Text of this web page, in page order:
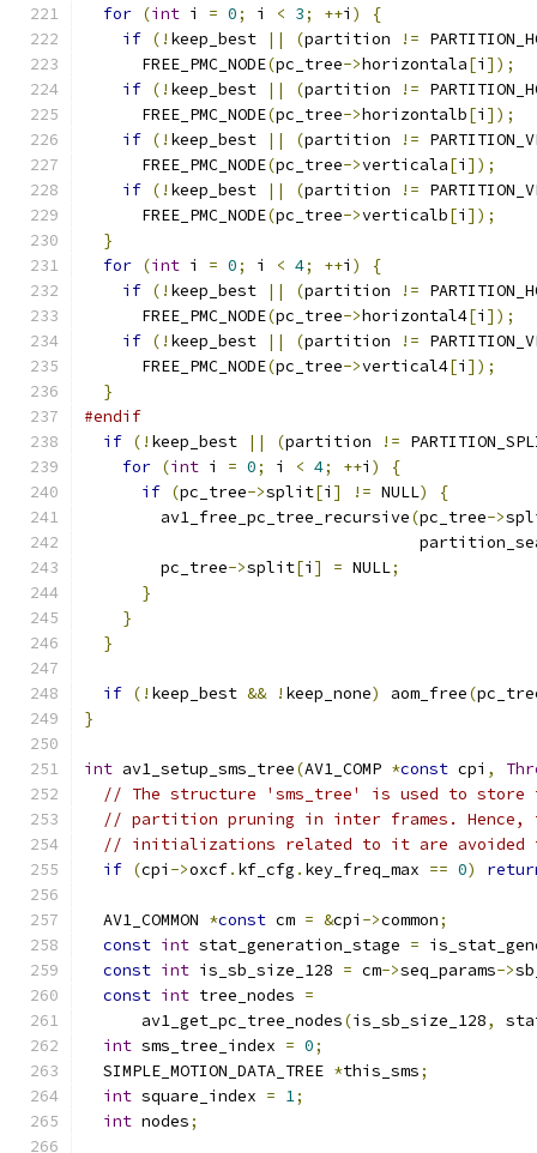
for (int i = 0; i < 3; ++i )
{
if (! keep_best || (partition !=
      FREE_PMC_NODE
(pc_tree->horizontala[i ]);
if (! keep_best || (partition !=
      FREE_PMC_NODE
(pc_tree->horizontalb[i ]);
if (! keep_best || (partition !=
      FREE_PMC_NODE
(pc_tree->verticala[i ]);
if (! keep_best || (partition !=
      FREE_PMC_NODE
(pc_tree->verticalb[i ]);
}
for (int i = 0; i < 4; ++i )
{
if (! keep_best || (partition !=
      FREE_PMC_NODE
(pc_tree->horizontal4[i ]);
if (! keep_best || (partition !=
      FREE_PMC_NODE
(pc_tree->vertical4[i ]);
}
#endif
if (! keep_best || (partition !=
for (int i = 0; i < 4; ++i )
{
if (pc_tree->split[i ] != NULL)
{
        av1_free_pc_tree_recursive
(pc_tree->
        pc_tree
->split[i ] = NULL;
}
}
}
if (! keep_best && ! keep_none) aom_free(
}
int av1_setup_sms_tree(AV1_COMP *const cpi ,
// The structure 'sms_tree' is used to store
// partition pruning in inter frames. Hence,
// initializations related to it are avoided
if (cpi ->oxcf. kf_cfg . key_freq_max == 0)
  AV1_COMMON
*const cm = &cpi ->common;
const int stat_generation_stage =
const int is_sb_size_128 = cm->seq_params->
const int tree_nodes =
      av1_get_pc_tree_nodes
(is_sb_size_128,
int sms_tree_index = 0;
  SIMPLE_MOTION_DATA_TREE
*this_sms;
int square_index = 1;
int nodes;